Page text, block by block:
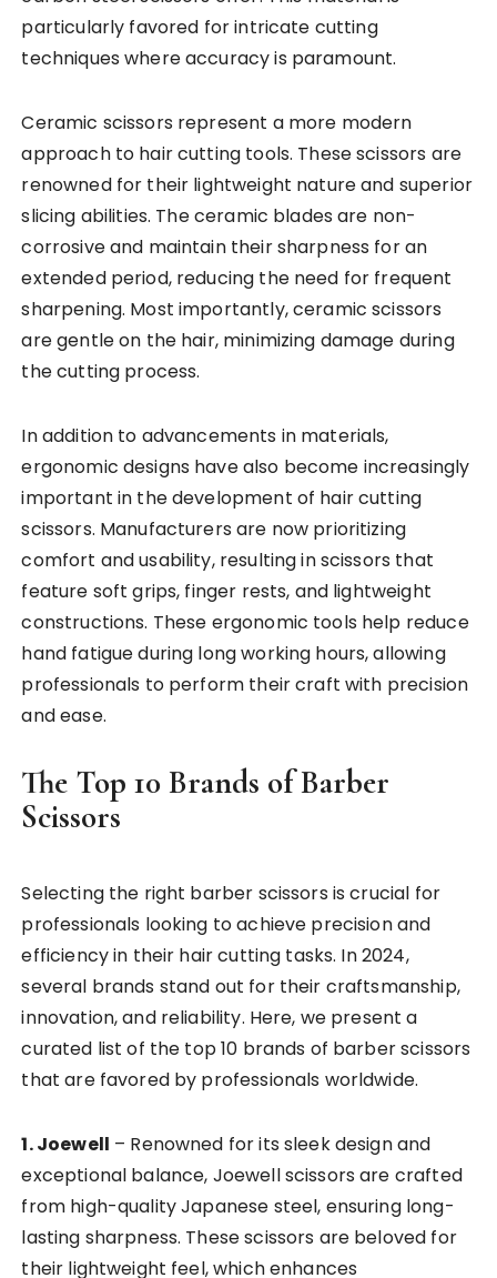
particularly favored for intricate cutting
techniques where accuracy is paramount.
Ceramic scissors represent a more modern
approach to hair cutting tools. These scissors are
renowned for their lightweight nature and superior
slicing abilities. The ceramic blades are non-
corrosive and maintain their sharpness for an
extended period, reducing the need for frequent
sharpening. Most importantly, ceramic scissors
are gentle on the hair, minimizing damage during
the cutting process.
In addition to advancements in materials,
ergonomic designs have also become increasingly
important in the development of hair cutting
scissors. Manufacturers are now prioritizing
comfort and usability, resulting in scissors that
feature soft grips, finger rests, and lightweight
constructions. These ergonomic tools help reduce
hand fatigue during long working hours, allowing
professionals to perform their craft with precision
and ease.
The Top 10 Brands of Barber
Scissors
Selecting the right barber scissors is crucial for
professionals looking to achieve precision and
efficiency in their hair cutting tasks. In 2024,
several brands stand out for their craftsmanship,
innovation, and reliability. Here, we present a
curated list of the top 10 brands of barber scissors
that are favored by professionals worldwide.
1. Joewell – Renowned for its sleek design and
exceptional balance, Joewell scissors are crafted
from high-quality Japanese steel, ensuring long-
lasting sharpness. These scissors are beloved for
their lightweight feel, which enhances